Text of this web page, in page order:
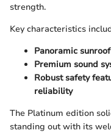
strength.
Key characteristics
Panoramic
Premium sound
Robust safety
reliability
The Platinum edition
standing out with its